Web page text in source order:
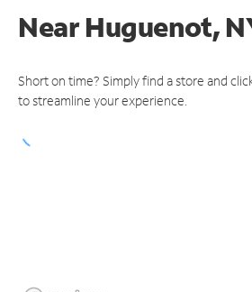
NearHuguenot,
Short on time? Simply find a store and
to streamline your experience.